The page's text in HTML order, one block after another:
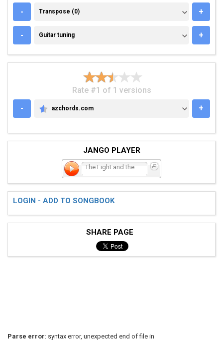
- TRANSPOSE (0)
Transpose (0) +
- GUITAR TUNING
Guitar tuning +
Rate #1 of 1 versions
-
AZCHORDS.COM
azchords.com +
JANGO PLAYER
The Light and the Sea
LOGIN - ADD TO SONGBOOK
SHARE PAGE
Parse error: syntax error, unexpected end of file in